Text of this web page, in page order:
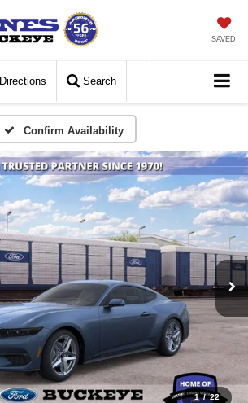
SAVED
Directions Search
Confirm Availability
1 / 22